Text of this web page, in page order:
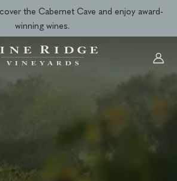
the Cabernet Cave and enjoy award-
winning wines.